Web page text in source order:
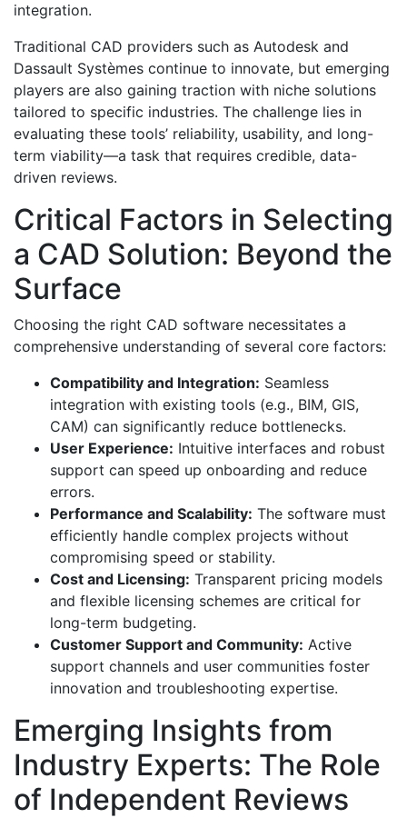
integration.
Traditional CAD providers such as Autodesk and
Dassault Systèmes continue to innovate, but emerging
players are also gaining traction with niche solutions
tailored to specific industries. The challenge lies in
evaluating these tools’ reliability, usability, and long-
term viability—a task that requires credible, data-
driven reviews.
Critical Factors in Selecting
a CAD Solution: Beyond the
Surface
Choosing the right CAD software necessitates a
comprehensive understanding of several core factors:
Compatibility and Integration: Seamless
integration with existing tools (e.g., BIM, GIS,
CAM) can significantly reduce bottlenecks.
User Experience: Intuitive interfaces and robust
support can speed up onboarding and reduce
errors.
Performance and Scalability: The software must
efficiently handle complex projects without
compromising speed or stability.
Cost and Licensing: Transparent pricing models
and flexible licensing schemes are critical for
long-term budgeting.
Customer Support and Community: Active
support channels and user communities foster
innovation and troubleshooting expertise.
Emerging Insights from
Industry Experts: The Role
of Independent Reviews